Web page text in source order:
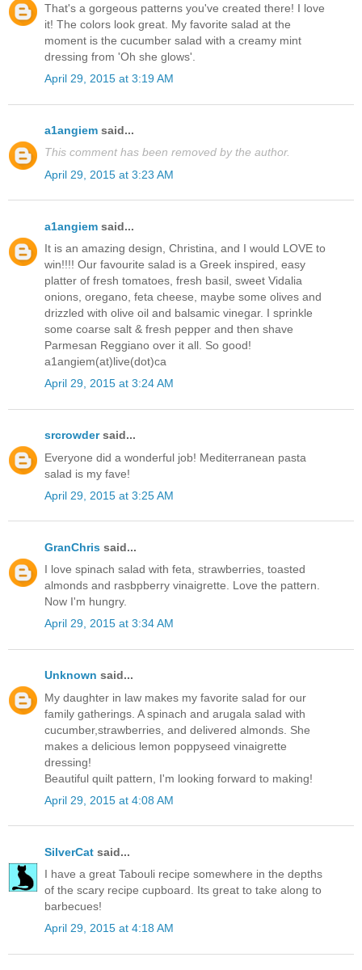
That's a gorgeous patterns you've created there! I love
it! The colors look great. My favorite salad at the
moment is the cucumber salad with a creamy mint
dressing from 'Oh she glows'.
April 29, 2015 at 3:19 AM
a1angiem said...
This comment has been removed by the author.
April 29, 2015 at 3:23 AM
a1angiem said...
It is an amazing design, Christina, and I would LOVE to
win!!!! Our favourite salad is a Greek inspired, easy
platter of fresh tomatoes, fresh basil, sweet Vidalia
onions, oregano, feta cheese, maybe some olives and
drizzled with olive oil and balsamic vinegar. I sprinkle
some coarse salt & fresh pepper and then shave
Parmesan Reggiano over it all. So good!
a1angiem(at)live(dot)ca
April 29, 2015 at 3:24 AM
srcrowdersaid...
Everyone did a wonderful job! Mediterranean pasta
salad is my fave!
April 29, 2015 at 3:25 AM
GranChris said...
I love spinach salad with feta, strawberries, toasted
almonds and rasbpberry vinaigrette. Love the pattern.
Now I'm hungry.
April 29, 2015 at 3:34 AM
Unknown said...
My daughter in law makes my favorite salad for our
family gatherings. A spinach and arugala salad with
cucumber,strawberries, and delivered almonds. She
makes a delicious lemon poppyseed vinaigrette
dressing!
Beautiful quilt pattern, I'm looking forward to making!
April 29, 2015 at 4:08 AM
SilverCat said...
I have a great Tabouli recipe somewhere in the depths
of the scary recipe cupboard. Its great to take along to
barbecues!
April 29, 2015 at 4:18 AM